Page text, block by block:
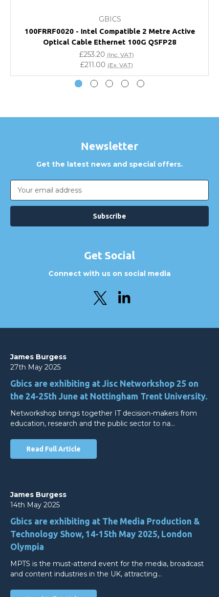
Will using a third-party transceiver invalidate my
vendor product warranty?
Do you offer discounts for volume orders?
How can I confirm compatibility?
GBICS
100FRRF0020 - Intel Compatible 2 Metre Active
Optical Cable Ethernet 100G QSFP28
£253.20 (Inc. VAT)
£211.00 (Ex. VAT)
Newsletter
Get the latest news and special offers.
Email
Address
Get Social
Connect with us on social media
James Burgess
27th May 2025
Gbics are exhibiting at Jisc Networkshop 25 on
the 24-25th June at Nottingham Trent University.
Networkshop brings together IT decision-makers from
education, research and the public sector to na…
Read Full Article
James Burgess
14th May 2025
Gbics are exhibiting at The Media Production &
Technology Show, 14-15th May 2025, London
Olympia
MPTS is the must-attend event for the media, broadcast
and content industries in the UK, attracting…